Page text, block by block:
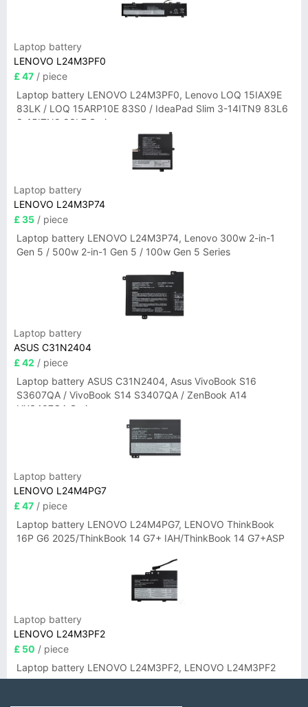
Laptop battery
LENOVO L24M3PF0
£ 47 / piece
Laptop battery LENOVO L24M3PF0, Lenovo LOQ 15IAX9E
83LK / LOQ 15ARP10E 83S0 / IdeaPad Slim 3-14ITN9 83L6
3-15ITN9 83L7 Series
Laptop battery
LENOVO L24M3P74
£ 35 / piece
Laptop battery LENOVO L24M3P74, Lenovo 300w 2-in-1
Gen 5 / 500w 2-in-1 Gen 5 / 100w Gen 5 Series
Laptop battery
ASUS C31N2404
£ 42 / piece
Laptop battery ASUS C31N2404, Asus VivoBook S16
S3607QA / VivoBook S14 S3407QA / ZenBook A14
UX3407QA Series
Laptop battery
LENOVO L24M4PG7
£ 47 / piece
Laptop battery LENOVO L24M4PG7, LENOVO ThinkBook
16P G6 2025/ThinkBook 14 G7+ IAH/ThinkBook 14 G7+ASP
Laptop battery
LENOVO L24M3PF2
£ 50 / piece
Laptop battery LENOVO L24M3PF2, LENOVO L24M3PF2